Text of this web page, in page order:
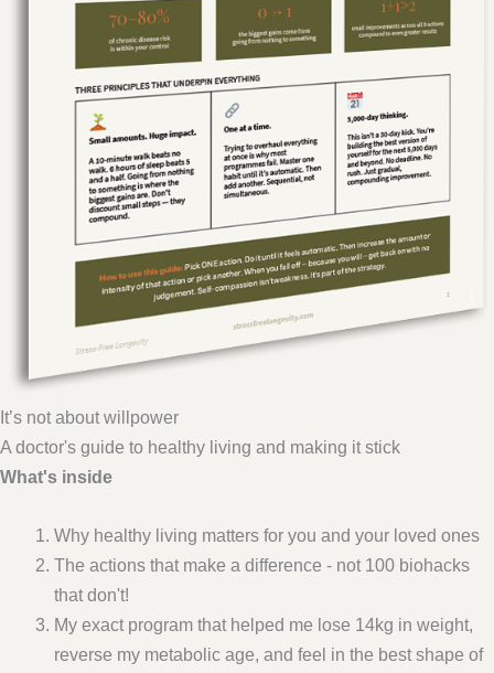
It’s not about willpower
A doctor's guide to healthy living and making it stick
What's inside
Why healthy living matters for you and your loved ones
The actions that make a difference - not 100 biohacks
that don't!
My exact program that helped me lose 14kg in weight,
reverse my metabolic age, and feel in the best shape of